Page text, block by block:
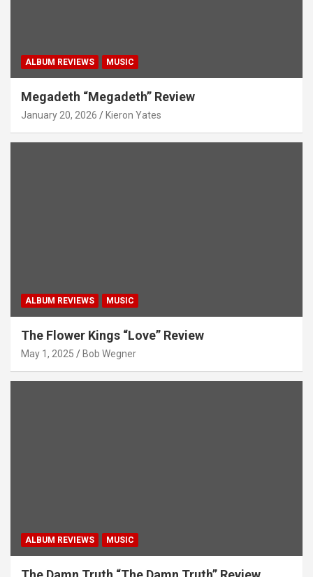
ALBUM REVIEWS MUSIC
Megadeth “Megadeth” Review
January 20, 2026 Kieron Yates
ALBUM REVIEWS MUSIC
The Flower Kings “Love” Review
May 1, 2025 Bob Wegner
ALBUM REVIEWS MUSIC